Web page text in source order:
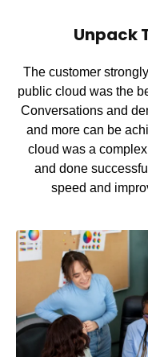
Unpack
The customer
public cloud was the
Conversations and
and more can be
cloud was a
and done
speed and